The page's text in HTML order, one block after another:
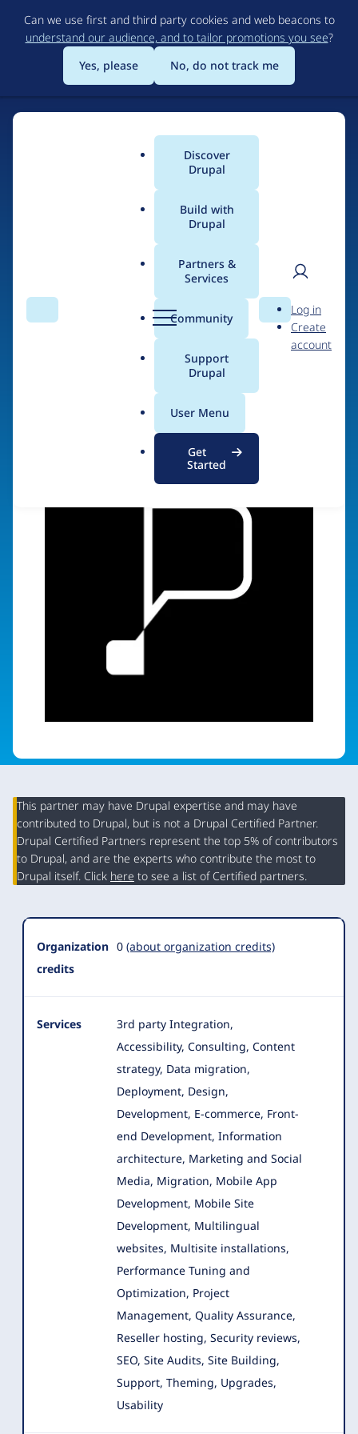
to
main
content
Can we use first and third party cookies and web beacons to
understand our audience, and to tailor promotions you see?
Yes, please
No, do not track me
Search Menu
Main
menu
Discover
Drupal
Build with
Drupal
Partners &
Services
Community
Support
Drupal
User Menu
Get
Started
Search
User
Log in
Create
account
Breadcrumb
Partners for Design
Organization
Summary
This partner may have Drupal expertise and may have
contributed to Drupal, but is not a Drupal Certified Partner.
Drupal Certified Partners represent the top 5% of contributors
to Drupal, and are the experts who contribute the most to
Drupal itself. Click here to see a list of Certified partners.
Organization
credits
0 (about organization credits)
Services
3rd party Integration,
Accessibility, Consulting, Content
strategy, Data migration,
Deployment, Design,
Development, E-commerce, Front-
end Development, Information
architecture, Marketing and Social
Media, Migration, Mobile App
Development, Mobile Site
Development, Multilingual
websites, Multisite installations,
Performance Tuning and
Optimization, Project
Management, Quality Assurance,
Reseller hosting, Security reviews,
SEO, Site Audits, Site Building,
Support, Theming, Upgrades,
Usability